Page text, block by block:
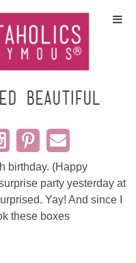
beautiful
birthday. (Happy
party yesterday at
Yay! And since I
these boxes